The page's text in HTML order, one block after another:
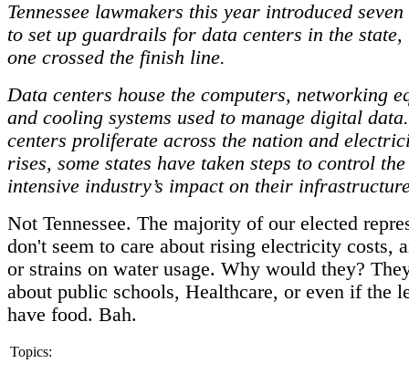
Tennessee lawmakers this year introduced
to set up guardrails for data centers in the state,
one crossed the finish line.
Data centers house the computers, networking
and cooling systems used to manage digital
centers proliferate across the nation and
rises, some states have taken steps to control
intensive industry’s impact on their
Not Tennessee. The majority of our elected
don't seem to care about rising electricity costs,
or strains on water usage. Why would they?
about public schools, Healthcare, or even if the
have food. Bah.
Topics: